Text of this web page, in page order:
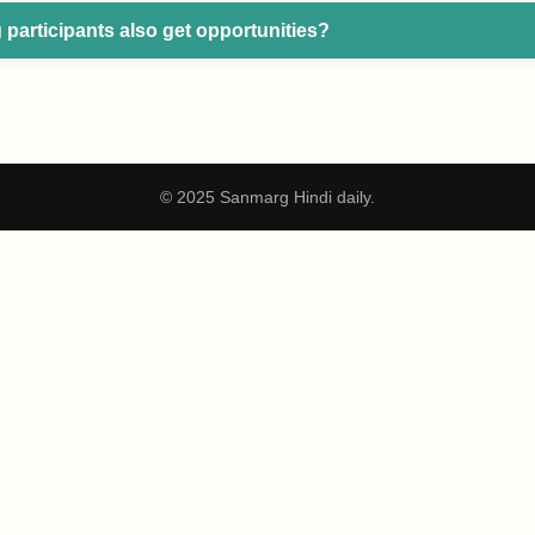
participants also get opportunities?
© 2025 Sanmarg Hindi daily.